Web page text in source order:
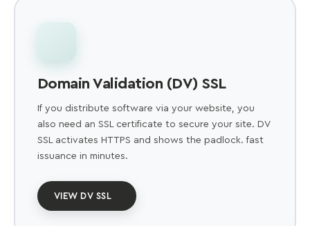
Domain Validation (DV) SSL
If you distribute software via your website, you
also need an SSL certificate to secure your site. DV
SSL activates HTTPS and shows the padlock. fast
issuance in minutes.
VIEW DV SSL